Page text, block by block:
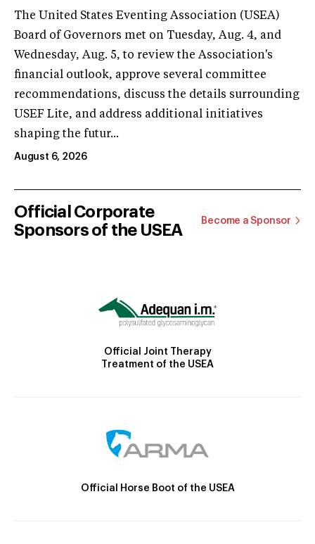
The United States Eventing Association (USEA)
Board of Governors met on Tuesday, Aug. 4, and
Wednesday, Aug. 5, to review the Association's
financial outlook, approve several committee
recommendations, discuss the details surrounding
USEF Lite, and address additional initiatives
shaping the futur...
August 6, 2026
Official Corporate
Sponsors of the USEA
Become a Sponsor
Official Joint Therapy
Treatment of the USEA
Official Horse Boot of the USEA